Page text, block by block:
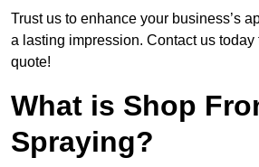
Trust us to enhance your business’s
a lasting impression. Contact us today
quote!
What is Shop
Spraying?